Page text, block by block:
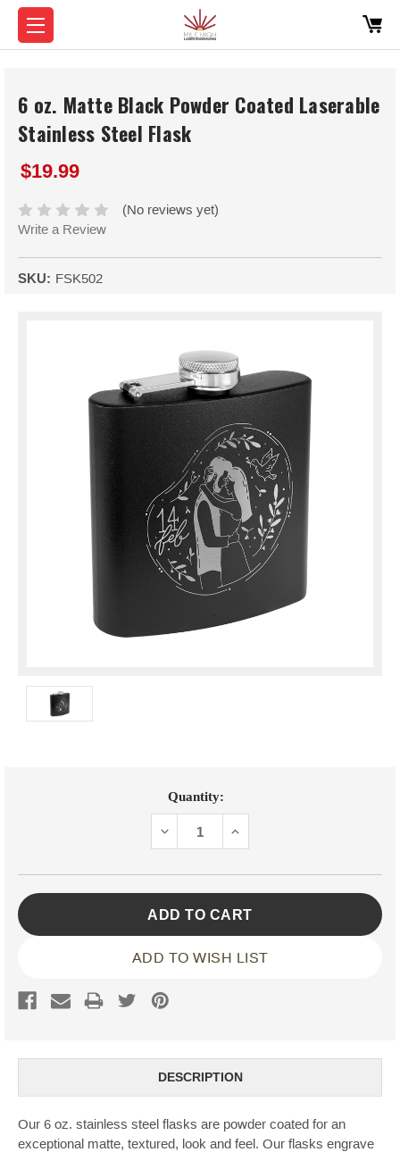
6 oz. Matte Black Powder Coated Laserable
Stainless Steel Flask
$19.99
(No reviews yet)
Write a Review
SKU: FSK502
Quantity:
DECREASEINCREASE
ADD TO WISH LIST
DESCRIPTION
Our 6 oz. stainless steel flasks are powder coated for an
exceptional matte, textured, look and feel. Our flasks engrave